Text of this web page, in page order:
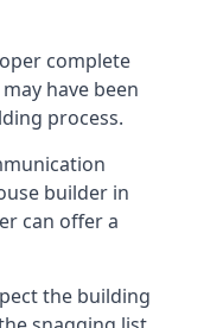
complete
have been
process.
builder in
can offer a
the building